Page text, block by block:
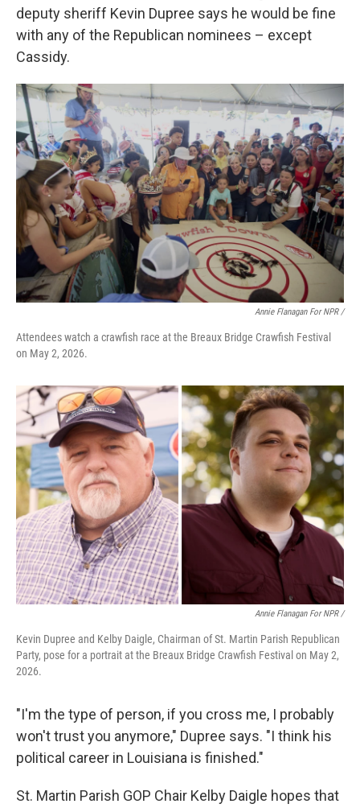
deputy sheriff Kevin Dupree says he would be fine
with any of the Republican nominees – except
Cassidy.
Annie Flanagan For NPR /
Attendees watch a crawfish race at the Breaux Bridge Crawfish Festival
on May 2, 2026.
Annie Flanagan For NPR /
Kevin Dupree and Kelby Daigle, Chairman of St. Martin Parish Republican
Party, pose for a portrait at the Breaux Bridge Crawfish Festival on May 2,
2026.
"I'm the type of person, if you cross me, I probably
won't trust you anymore," Dupree says. "I think his
political career in Louisiana is finished."
St. Martin Parish GOP Chair Kelby Daigle hopes that